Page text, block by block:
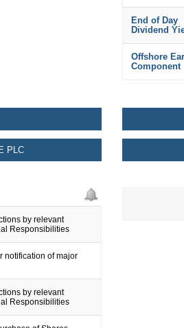
End of Day
Dividend
Offshore
Component
PLC
by relevant
Responsibilities
notification of major
by relevant
Responsibilities